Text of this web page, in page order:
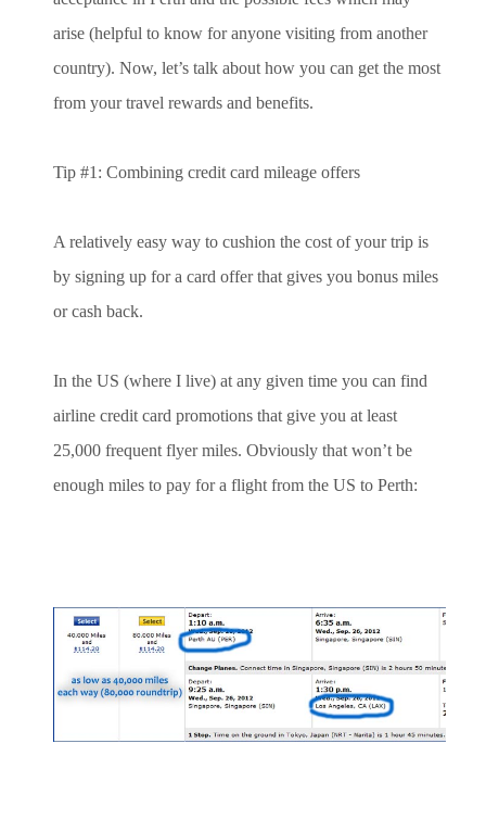
arise (helpful to know for anyone visiting from another
country). Now, let’s talk about how you can get the most
from your travel rewards and benefits.
Tip #1: Combining credit card mileage offers
A relatively easy way to cushion the cost of your trip is
by signing up for a card offer that gives you bonus miles
or cash back.
In the US (where I live) at any given time you can find
airline credit card promotions that give you at least
25,000 frequent flyer miles. Obviously that won’t be
enough miles to pay for a flight from the US to Perth: